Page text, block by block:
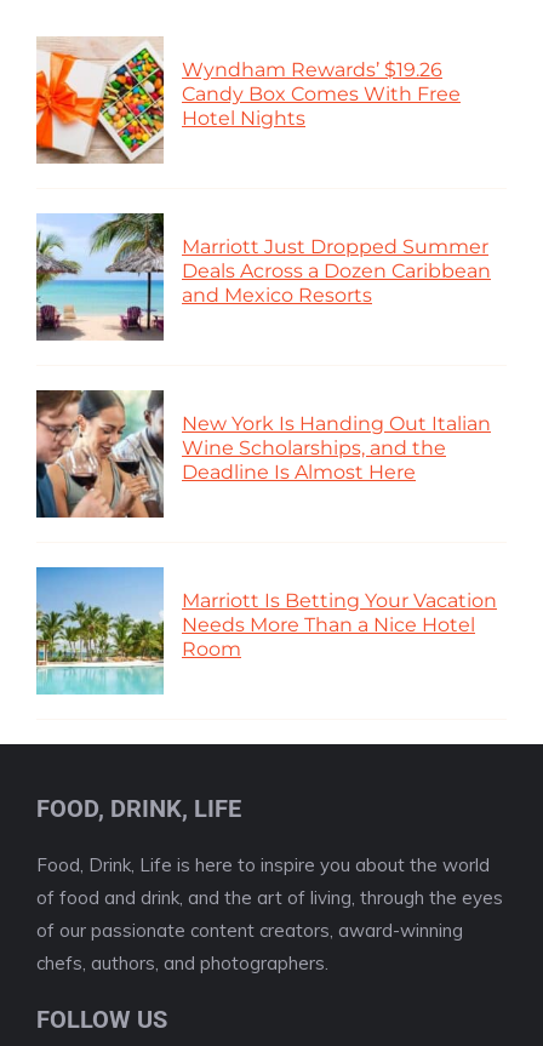
Wyndham Rewards’ $19.26
Candy Box Comes With Free
Hotel Nights
Marriott Just Dropped Summer
Deals Across a Dozen Caribbean
and Mexico Resorts
New York Is Handing Out Italian
Wine Scholarships, and the
Deadline Is Almost Here
Marriott Is Betting Your Vacation
Needs More Than a Nice Hotel
Room
FOOD, DRINK, LIFE
Food, Drink, Life is here to inspire you about the world
of food and drink, and the art of living, through the eyes
of our passionate content creators, award-winning
chefs, authors, and photographers.
FOLLOW US